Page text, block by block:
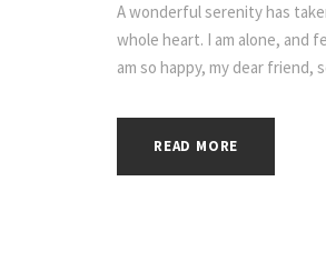
A wonderful serenity has
whole heart. I am alone, and
am so happy, my dear friend,
READ MORE